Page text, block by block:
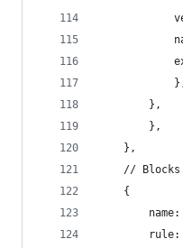
        },
        },
    },
//
    {
rule: